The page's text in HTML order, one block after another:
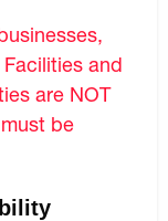
and
are NOT
be